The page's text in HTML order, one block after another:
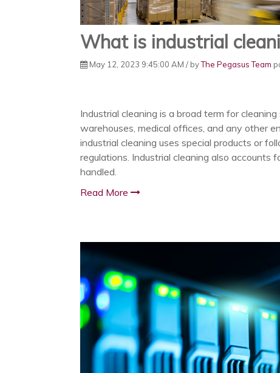
What is industrial
May 12, 2023 9:45:00 AM / byThe Pegasus Team
Industrial cleaning is a broad term for
warehouses, medical offices, and any other
industrial cleaning uses special products or
regulations. Industrial cleaning also accounts
handled.
Read More